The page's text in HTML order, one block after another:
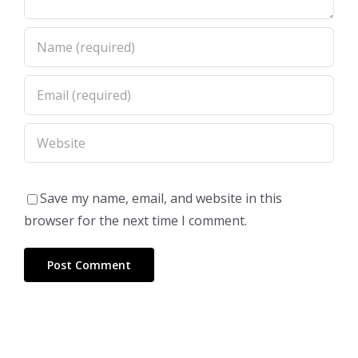
Save my name, email, and website in this
browser for the next time I comment.